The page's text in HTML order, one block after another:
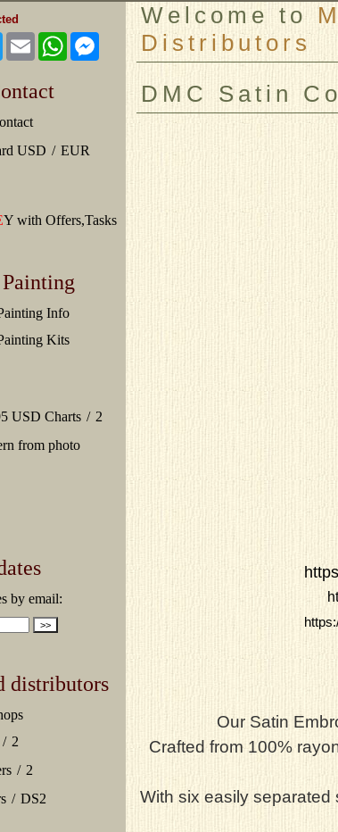
TwitterEmailWhatsAppMessenger
USD / EUR
Y with Offers,Tasks
Info
Kits
USD Charts / 2
from photo
by email:
distributors
/ 2
/ 2
/ DS2
Welcome to
Distributors
DMC Satin
Our Satin
Crafted from 100%
With six easily separated